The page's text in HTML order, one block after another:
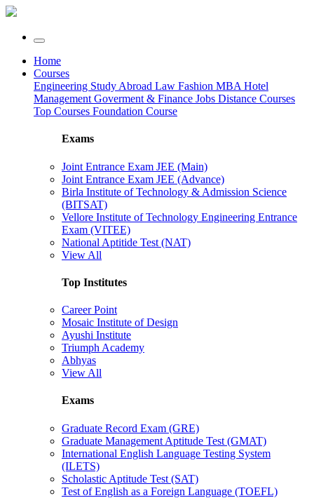
Home
Courses
Engineering Study Abroad Law Fashion MBA Hotel
Management Goverment & Finance Jobs Distance Courses
Top Courses Foundation Course
Exams
Joint Entrance Exam JEE (Main)
Joint Entrance Exam JEE (Advance)
Birla Institute of Technology & Admission Science
(BITSAT)
Vellore Institute of Technology Engineering Entrance
Exam (VITEE)
National Aptitide Test (NAT)
View All
Top Institutes
Career Point
Mosaic Institute of Design
Ayushi Institute
Triumph Academy
Abhyas
View All
Exams
Graduate Record Exam (GRE)
Graduate Management Aptitude Test (GMAT)
International English Language Testing System
(ILETS)
Scholastic Aptitude Test (SAT)
Test of English as a Foreign Language (TOEFL)